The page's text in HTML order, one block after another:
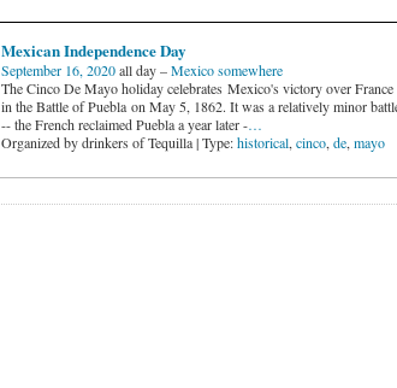
Mexican Independence Day
September 16, 2020all day –Mexico somewhere
The Cinco De Mayo holiday celebrates Mexico's victory over France
in the Battle of Puebla on May 5, 1862. It was a relatively minor
-- the French reclaimed Puebla a year later -…
Organized by drinkers of Tequilla | Type:historical, cinco, de, mayo